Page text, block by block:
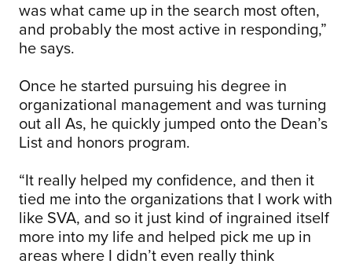
was what came up in the search most often,
and probably the most active in responding,”
he says.
Once he started pursuing his degree in
organizational management and was turning
out all As, he quickly jumped onto the Dean’s
List and honors program.
“It really helped my confidence, and then it
tied me into the organizations that I work with
like SVA, and so it just kind of ingrained itself
more into my life and helped pick me up in
areas where I didn’t even really think